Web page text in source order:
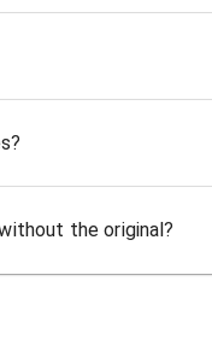
the original?